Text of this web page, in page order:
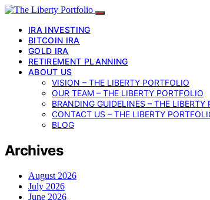
IRA INVESTING
BITCOIN IRA
GOLD IRA
RETIREMENT PLANNING
ABOUT US
VISION – THE LIBERTY PORTFOLIO
OUR TEAM – THE LIBERTY PORTFOLIO
BRANDING GUIDELINES – THE LIBERTY
CONTACT US – THE LIBERTY
BLOG
Archives
August 2026
July 2026
June 2026